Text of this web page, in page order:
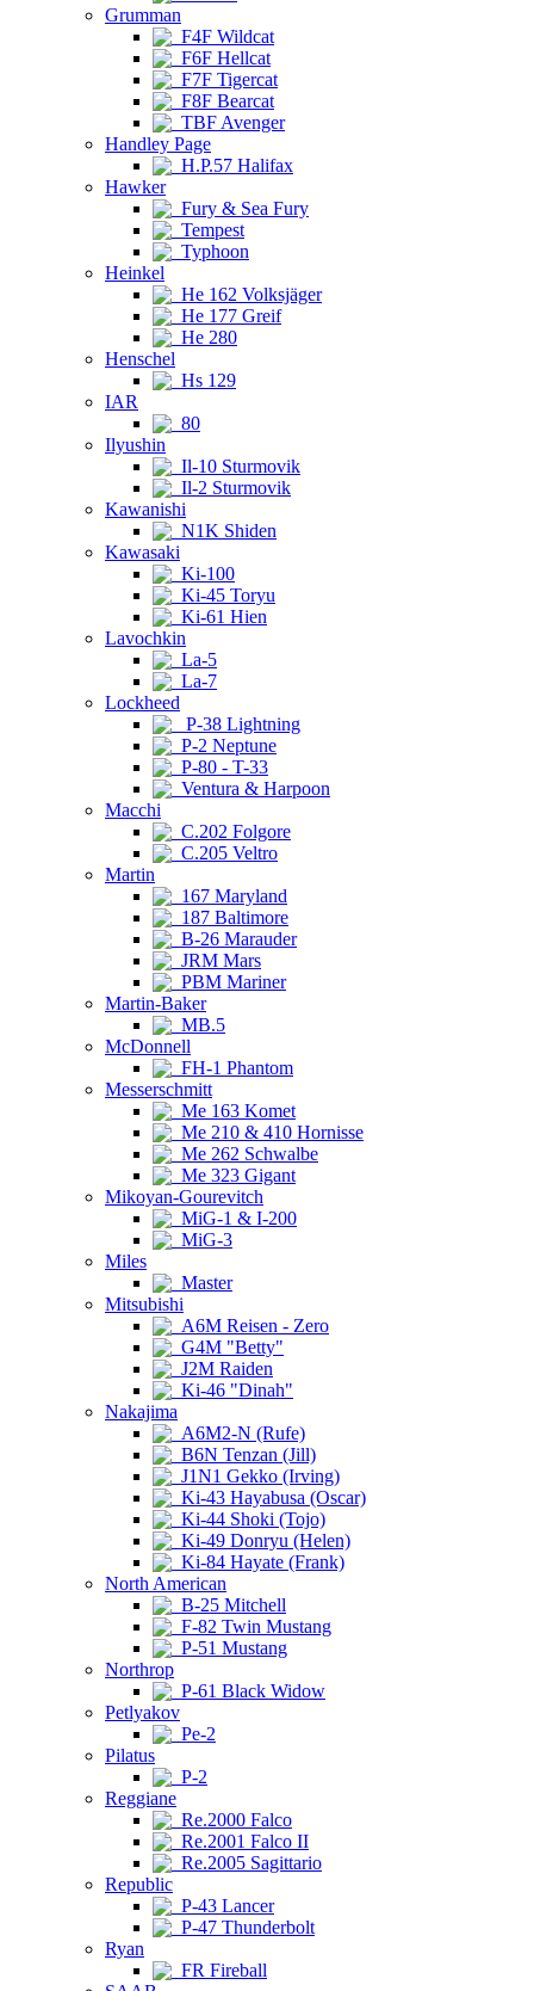
Grumman
F4F Wildcat
F6F Hellcat
F7F Tigercat
F8F Bearcat
TBF Avenger
Handley Page
H.P.57 Halifax
Hawker
Fury & Sea Fury
Tempest
Typhoon
Heinkel
He 162 Volksjäger
He 177 Greif
He 280
Henschel
Hs 129
IAR
80
Ilyushin
Il-10 Sturmovik
Il-2 Sturmovik
Kawanishi
N1K Shiden
Kawasaki
Ki-100
Ki-45 Toryu
Ki-61 Hien
Lavochkin
La-5
La-7
Lockheed
P-38 Lightning
P-2 Neptune
P-80 - T-33
Ventura & Harpoon
Macchi
C.202 Folgore
C.205 Veltro
Martin
167 Maryland
187 Baltimore
B-26 Marauder
JRM Mars
PBM Mariner
Martin-Baker
MB.5
McDonnell
FH-1 Phantom
Messerschmitt
Me 163 Komet
Me 210 & 410 Hornisse
Me 262 Schwalbe
Me 323 Gigant
Mikoyan-Gourevitch
MiG-1 & I-200
MiG-3
Miles
Master
Mitsubishi
A6M Reisen - Zero
G4M "Betty"
J2M Raiden
Ki-46 "Dinah"
Nakajima
A6M2-N (Rufe)
B6N Tenzan (Jill)
J1N1 Gekko (Irving)
Ki-43 Hayabusa (Oscar)
Ki-44 Shoki (Tojo)
Ki-49 Donryu (Helen)
Ki-84 Hayate (Frank)
North American
B-25 Mitchell
F-82 Twin Mustang
P-51 Mustang
Northrop
P-61 Black Widow
Petlyakov
Pe-2
Pilatus
P-2
Reggiane
Re.2000 Falco
Re.2001 Falco II
Re.2005 Sagittario
Republic
P-43 Lancer
P-47 Thunderbolt
Ryan
FR Fireball